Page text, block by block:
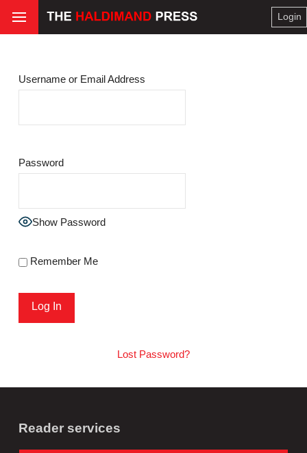
Login
Username or Email Address
Password
Show Password
Remember Me
Lost Password?
Reader services